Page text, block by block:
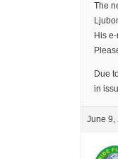
The
His
Due
in
June 9,